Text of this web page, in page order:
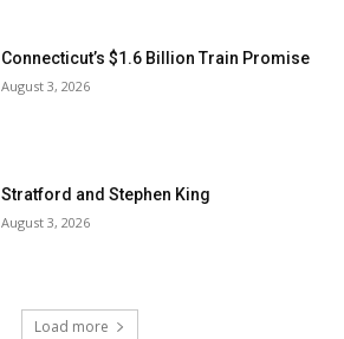
Connecticut’s $1.6 Billion Train Promise
August 3, 2026
Stratford and Stephen King
August 3, 2026
Load more